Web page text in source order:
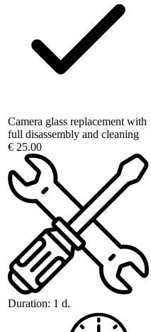
Camera glass replacement with
full disassembly and cleaning
€ 25.00
Duration: 1 d.